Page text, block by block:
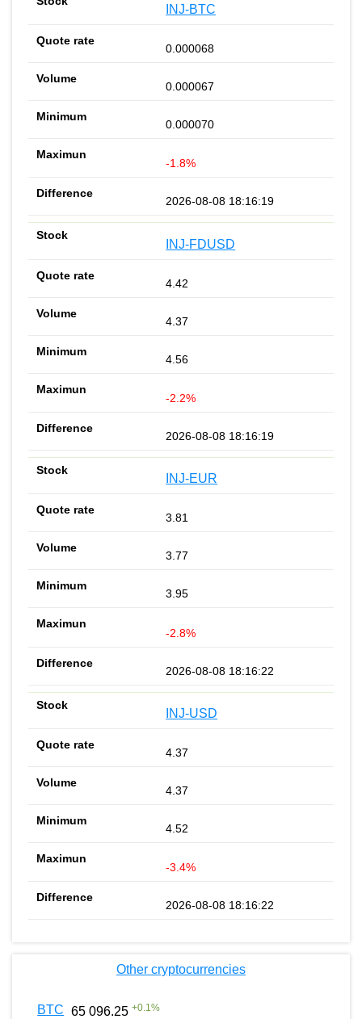
INJ-BTC
0.000068
0.000067
0.000070
-1.8%
2026-08-08 18:16:19
INJ-FDUSD
4.42
4.37
4.56
-2.2%
2026-08-08 18:16:19
INJ-EUR
3.81
3.77
3.95
-2.8%
2026-08-08 18:16:22
INJ-USD
4.37
4.37
4.52
-3.4%
2026-08-08 18:16:22
Other cryptocurrencies
BTC 65 096.25 +0.1%